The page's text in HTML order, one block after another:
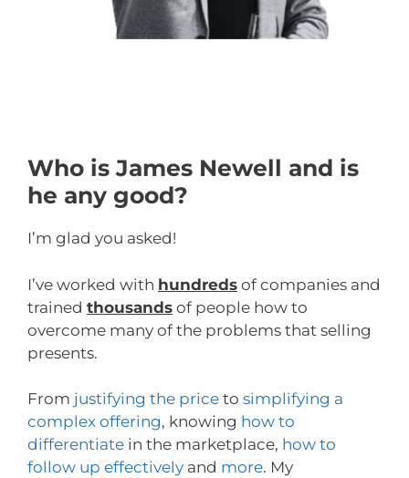
Who is James Newell and is
he any good?
I’m glad you asked!
I’ve worked with hundreds of companies and
trained thousands of people how to
overcome many of the problems that selling
presents.
From justifying the price to simplifying a
complex offering, knowing how to
differentiate in the marketplace, how to
follow up effectively and more. My